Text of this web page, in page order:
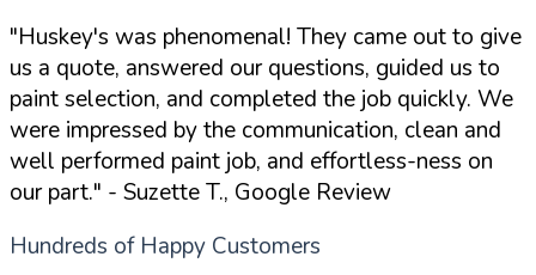
"Huskey's was phenomenal! They came out to give
us a quote, answered our questions, guided us to
paint selection, and completed the job quickly. We
were impressed by the communication, clean and
well performed paint job, and effortless-ness on
our part." - Suzette T., Google Review
Hundreds of Happy Customers